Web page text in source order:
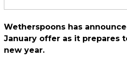
Wetherspoons has
January offer as it prepares
new year.